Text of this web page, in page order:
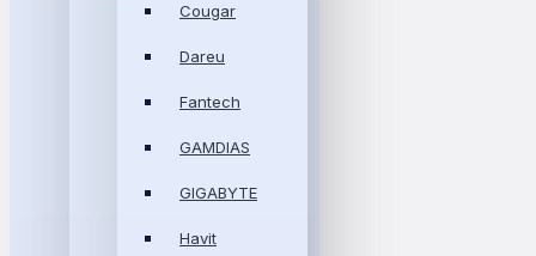
Cougar
Dareu
Fantech
GAMDIAS
GIGABYTE
Havit